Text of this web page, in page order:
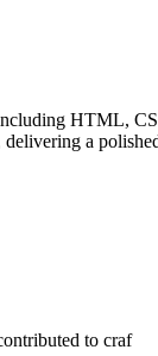
HTML,
a
to craf